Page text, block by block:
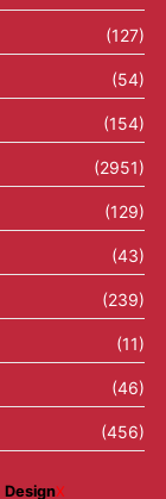
(127)
(54)
(154)
(2951)
(129)
(43)
(239)
(11)
(46)
(456)
DesignX